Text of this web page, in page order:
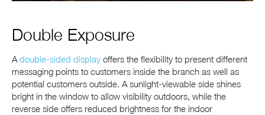
Double Exposure
A double-sided display offers the flexibility to present different
messaging points to customers inside the branch as well as
potential customers outside. A sunlight-viewable side shines
bright in the window to allow visibility outdoors, while the
reverse side offers reduced brightness for the indoor